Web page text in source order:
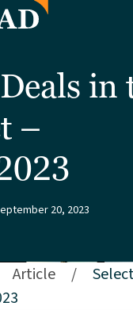
in
–
20, 2023
Article /